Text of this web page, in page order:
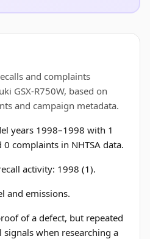
and complaints
GSX-R750W, based on
and campaign metadata.
years 1998–1998 with 1
complaints in NHTSA data.
activity: 1998 (1).
and emissions.
of a defect, but repeated
signals when researching a